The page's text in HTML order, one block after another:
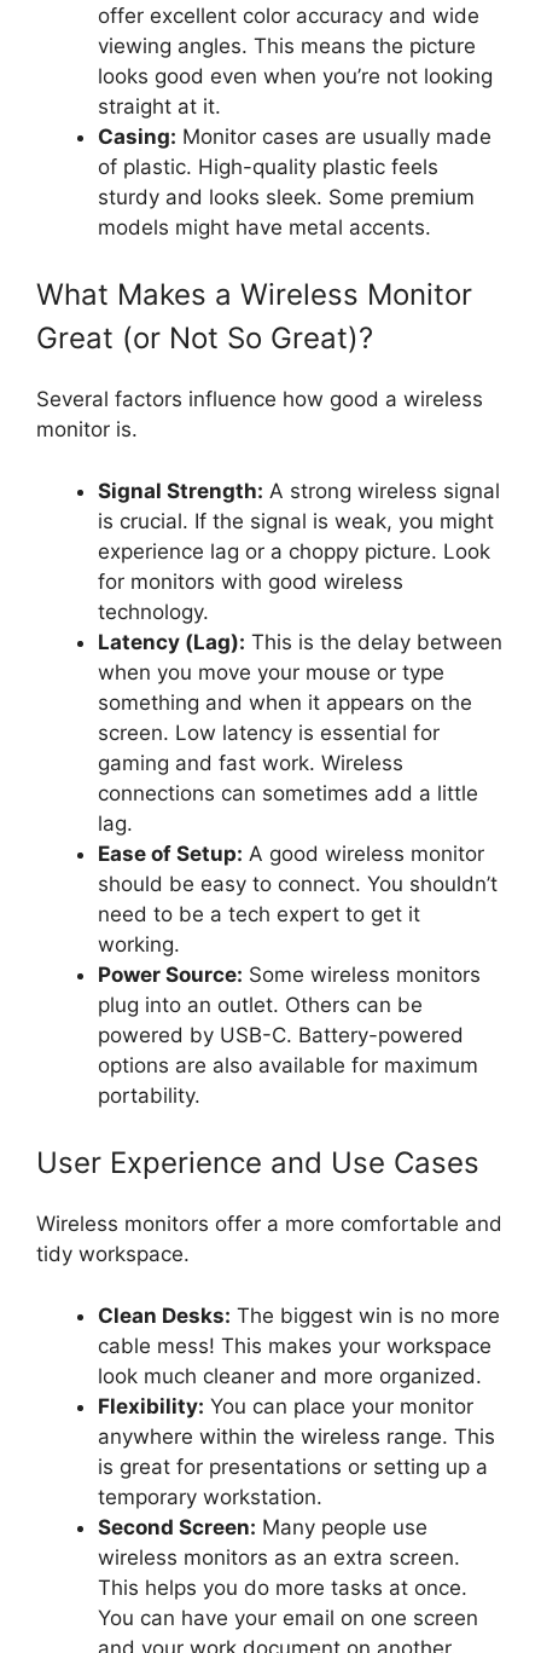
offer excellent color accuracy and wide
viewing angles. This means the picture
looks good even when you’re not looking
straight at it.
Casing: Monitor cases are usually made
of plastic. High-quality plastic feels
sturdy and looks sleek. Some premium
models might have metal accents.
What Makes a Wireless Monitor
Great (or Not So Great)?
Several factors influence how good a wireless
monitor is.
Signal Strength: A strong wireless signal
is crucial. If the signal is weak, you might
experience lag or a choppy picture. Look
for monitors with good wireless
technology.
Latency (Lag): This is the delay between
when you move your mouse or type
something and when it appears on the
screen. Low latency is essential for
gaming and fast work. Wireless
connections can sometimes add a little
lag.
Ease of Setup: A good wireless monitor
should be easy to connect. You shouldn’t
need to be a tech expert to get it
working.
Power Source: Some wireless monitors
plug into an outlet. Others can be
powered by USB-C. Battery-powered
options are also available for maximum
portability.
User Experience and Use Cases
Wireless monitors offer a more comfortable and
tidy workspace.
Clean Desks: The biggest win is no more
cable mess! This makes your workspace
look much cleaner and more organized.
Flexibility: You can place your monitor
anywhere within the wireless range. This
is great for presentations or setting up a
temporary workstation.
Second Screen: Many people use
wireless monitors as an extra screen.
This helps you do more tasks at once.
You can have your email on one screen
and your work document on another.